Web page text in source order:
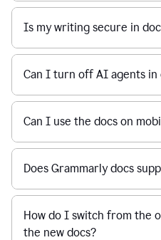
Is my writing secure in
Can I turn off AI agents in
Can I use the docs on
Does Grammarly docs
How do I switch from the
the new docs?